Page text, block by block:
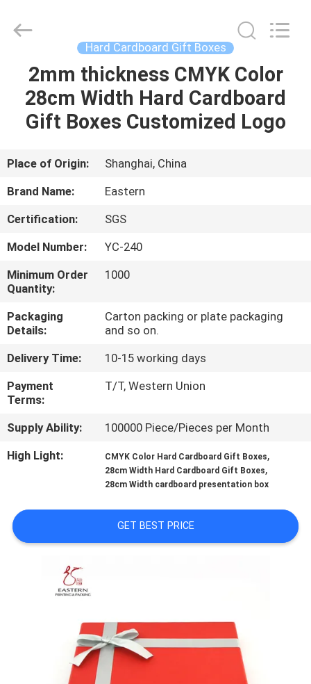
HOME
PRODUCTS
ABOUT
US
FACTORY
TOUR
QUALITY
CONTROL
CONTACT
US
NEWS
SITEMAP
PRIVACY
POLICY
Ltd..
Developed
Hard Cardboard Gift Boxes
2mm thickness CMYK Color
28cm Width Hard Cardboard
Gift Boxes Customized Logo
Place of Origin:
Shanghai, China
Brand Name:
Eastern
Certification:
SGS
Model Number:
YC-240
Minimum Order
Quantity:
1000
Packaging
Details:
Carton packing or plate packaging
and so on.
Delivery Time:
10-15 working days
Payment
Terms:
T/T, Western Union
Supply Ability:
100000 Piece/Pieces per Month
High Light:
CMYK Color Hard Cardboard Gift Boxes,
28cm Width Hard Cardboard Gift Boxes,
28cm Width cardboard presentation box
GET BEST PRICE